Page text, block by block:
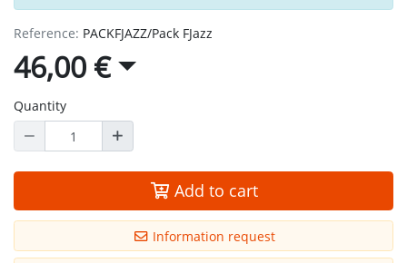
Reference: PACKFJAZZ/Pack FJazz
46,00 €
Quantity
Add to cart
Information request